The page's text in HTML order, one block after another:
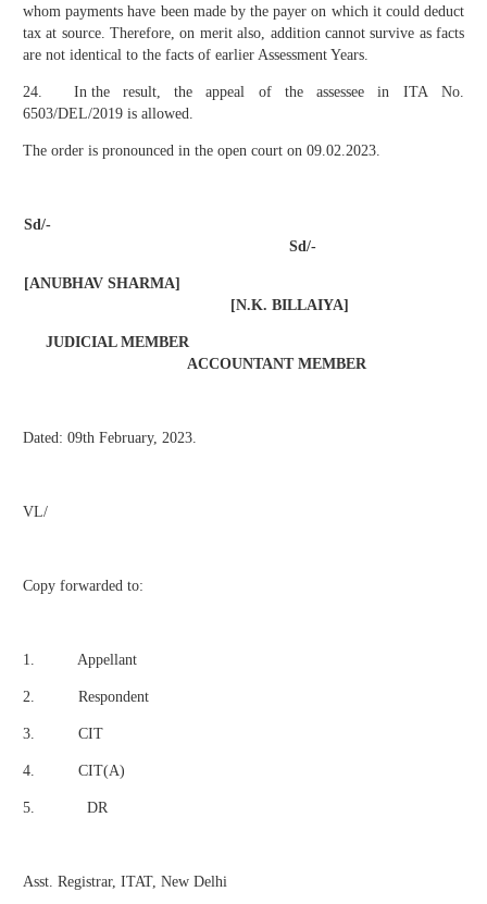
whom payments have been made by the payer on which it could deduct
tax at source. Therefore, on merit also, addition cannot survive as facts
are not identical to the facts of earlier Assessment Years.
24. In the result, the appeal of the assessee in ITA No.
6503/DEL/2019 is allowed.
The order is pronounced in the open court on 09.02.2023.
Sd/-
Sd/-
[ANUBHAV SHARMA]
[N.K. BILLAIYA]
JUDICIAL MEMBER
ACCOUNTANT MEMBER
Dated: 09th February, 2023.
VL/
Copy forwarded to:
1. Appellant
2. Respondent
3. CIT
4. CIT(A)
5. DR
Asst. Registrar, ITAT, New Delhi